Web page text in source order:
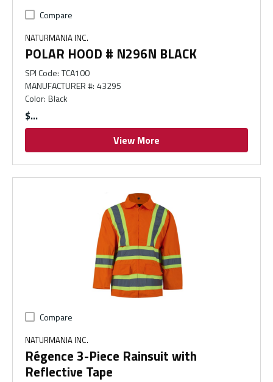
Compare
NATURMANIA INC.
POLAR HOOD # N296N BLACK
SPI Code: TCA100
MANUFACTURER #: 43295
Color: Black
$
View More
Compare
NATURMANIA INC.
Régence 3-Piece Rainsuit with
Reflective Tape